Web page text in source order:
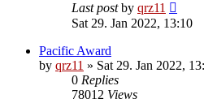
Last postby qrz11
Sat 29. Jan 2022, 13:10
Pacific Award
by qrz11 » Sat 29. Jan 2022,
0 Replies
78012 Views